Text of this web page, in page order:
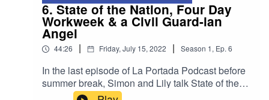
6. State of the Nation, Four Day
Workweek & a Civil Guard-ian
Angel
44:26 | Friday, July 15, 2022 | Season 1, Ep. 6
In the last episode of La Portada Podcast before
summer break, Simon and Lily talk State of the
Nation, the 4 day workweek & they chat to a civil